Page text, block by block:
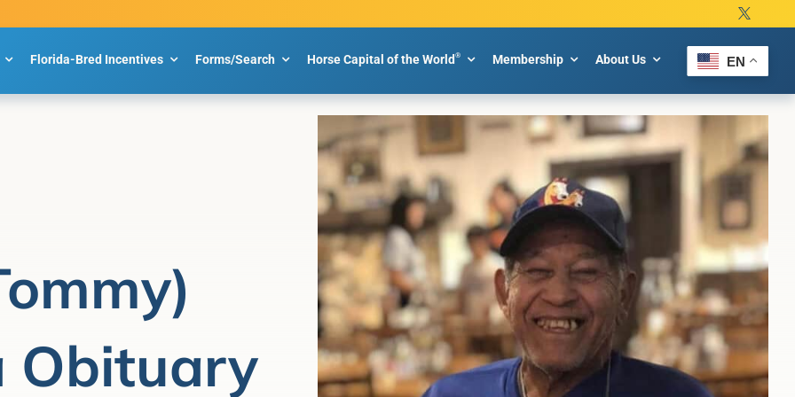
Florida-Bred Incentives Forms/Search Horse Capital of the World® Membership About Us EN
Obituary